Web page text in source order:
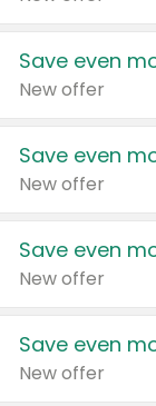
Save even
New offer
Save even
New offer
Save even
New offer
Save even
New offer